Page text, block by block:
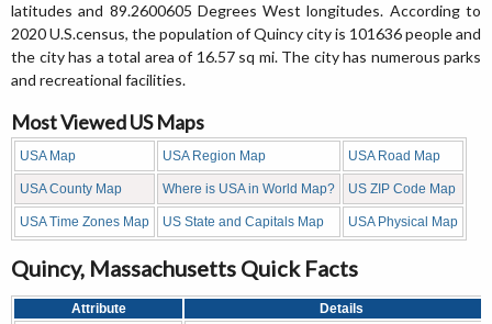
latitudes and 89.2600605 Degrees West longitudes. According to
2020 U.S.census, the population of Quincy city is 101636 people and
the city has a total area of 16.57 sq mi. The city has numerous parks
and recreational facilities.
Most Viewed US Maps
USA Map USA Region Map USA Road Map
USA County Map Where is USA in World Map? US ZIP Code Map
USA Time Zones Map US State and Capitals Map USA Physical Map
Quincy, Massachusetts Quick Facts
Attribute Details